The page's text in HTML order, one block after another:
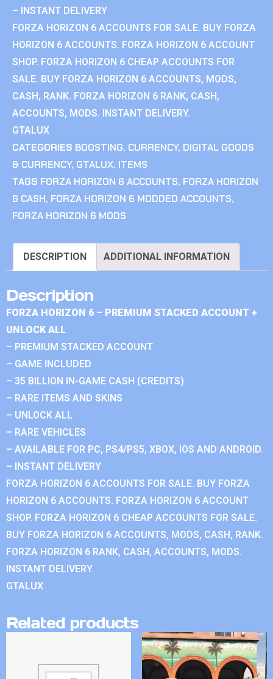
– INSTANT DELIVERY
FORZA HORIZON 6 ACCOUNTS FOR SALE. BUY FORZA
HORIZON 6 ACCOUNTS. FORZA HORIZON 6 ACCOUNT
SHOP. FORZA HORIZON 6 CHEAP ACCOUNTS FOR
SALE. BUY FORZA HORIZON 6 ACCOUNTS, MODS,
CASH, RANK. FORZA HORIZON 6 RANK, CASH,
ACCOUNTS, MODS. INSTANT DELIVERY.
GTALUX
CATEGORIES BOOSTING, CURRENCY, DIGITAL GOODS
& CURRENCY, GTALUX, ITEMS
TAGS FORZA HORIZON 6 ACCOUNTS, FORZA HORIZON
6 CASH, FORZA HORIZON 6 MODDED ACCOUNTS,
FORZA HORIZON 6 MODS
DESCRIPTION ADDITIONAL INFORMATION
Description
FORZA HORIZON 6 – PREMIUM STACKED ACCOUNT +
UNLOCK ALL
– PREMIUM STACKED ACCOUNT
– GAME INCLUDED
– 35 BILLION IN-GAME CASH (CREDITS)
– RARE ITEMS AND SKINS
– UNLOCK ALL
– RARE VEHICLES
– AVAILABLE FOR PC, PS4/PS5, XBOX, IOS AND ANDROID.
– INSTANT DELIVERY
FORZA HORIZON 6 ACCOUNTS FOR SALE. BUY FORZA
HORIZON 6 ACCOUNTS. FORZA HORIZON 6 ACCOUNT
SHOP. FORZA HORIZON 6 CHEAP ACCOUNTS FOR SALE.
BUY FORZA HORIZON 6 ACCOUNTS, MODS, CASH, RANK.
FORZA HORIZON 6 RANK, CASH, ACCOUNTS, MODS.
INSTANT DELIVERY.
GTALUX
Related products